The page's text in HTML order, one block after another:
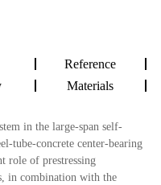
Reference
Materials
in the large-span self-
tube-concrete center-bearing
role of prestressing
in combination with the